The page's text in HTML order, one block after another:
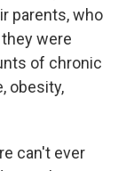
parents, who
were
of chronic
obesity,
can't ever